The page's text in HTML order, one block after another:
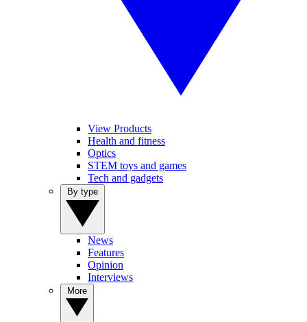
View Products
Health and fitness
Optics
STEM toys and games
Tech and gadgets
News
Features
Opinion
Interviews